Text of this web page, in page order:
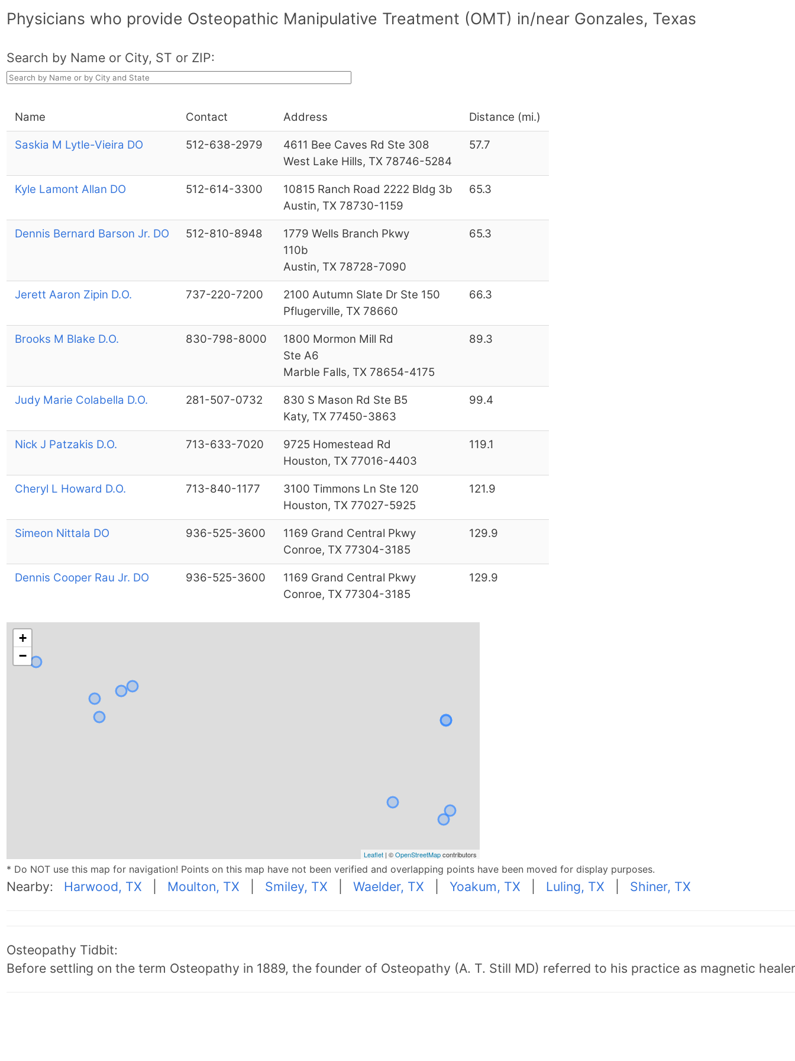
Physicians who provide Osteopathic Manipulative Treatment (OMT) in/near Gonzales, Texas
Search by Name or City, ST or ZIP:
Name Contact Address Distance (mi.)
Saskia M Lytle-Vieira DO 512-638-2979
4611 Bee Caves Rd Ste 308
West Lake Hills, TX 78746-5284
57.7
Kyle Lamont Allan DO 512-614-3300
10815 Ranch Road 2222 Bldg 3b
Austin, TX 78730-1159
65.3
Dennis Bernard Barson Jr. DO 512-810-8948
1779 Wells Branch Pkwy
110b
Austin, TX 78728-7090
65.3
Jerett Aaron Zipin D.O. 737-220-7200
2100 Autumn Slate Dr Ste 150
Pflugerville, TX 78660
66.3
Brooks M Blake D.O. 830-798-8000
1800 Mormon Mill Rd
Ste A6
Marble Falls, TX 78654-4175
89.3
Judy Marie Colabella D.O. 281-507-0732
830 S Mason Rd Ste B5
Katy, TX 77450-3863
99.4
Nick J Patzakis D.O. 713-633-7020
9725 Homestead Rd
Houston, TX 77016-4403
119.1
Cheryl L Howard D.O. 713-840-1177
3100 Timmons Ln Ste 120
Houston, TX 77027-5925
121.9
Simeon Nittala DO 936-525-3600
1169 Grand Central Pkwy
Conroe, TX 77304-3185
129.9
Dennis Cooper Rau Jr. DO 936-525-3600
1169 Grand Central Pkwy
Conroe, TX 77304-3185
129.9
+
−
Leaflet| ©OpenStreetMapcontributors
* Do NOT use this map for navigation! Points on this map have not been verified and overlapping points have been moved for display purposes.
Nearby: Harwood, TX Moulton, TX Smiley, TX Waelder, TX Yoakum, TX Luling, TX Shiner, TX
Osteopathy Tidbit:
Before settling on the term Osteopathy in 1889, the founder of Osteopathy (A. T. Still MD) referred to his practice as magnetic